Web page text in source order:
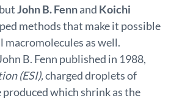
John B. Fennand Koichi
methods that make it possible
macromolecules as well.
B. Fenn published in 1988,
(ESI),charged droplets of
which shrink as the